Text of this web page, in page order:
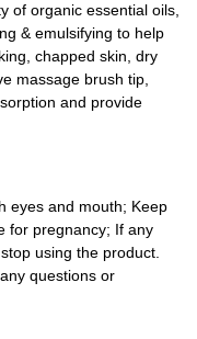
of organic essential oils,
& emulsifying to help
chapped skin, dry
massage brush tip,
and provide
eyes and mouth; Keep
for pregnancy; If any
using the product.
questions or